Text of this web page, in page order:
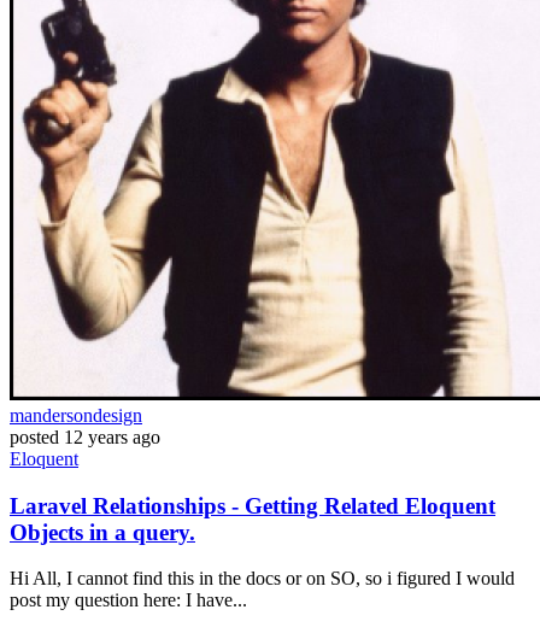
mandersondesign
posted 12 years ago
Eloquent
Laravel Relationships - Getting Related Eloquent
Objects in a query.
Hi All, I cannot find this in the docs or on SO, so i figured I would
post my question here: I have...